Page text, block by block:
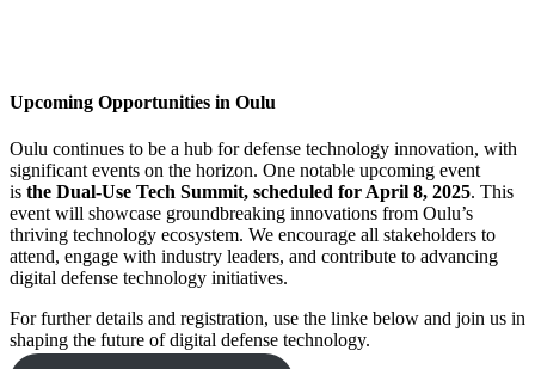
Upcoming Opportunities in Oulu
Oulu continues to be a hub for defense technology innovation, with
significant events on the horizon. One notable upcoming event
is the Dual-Use Tech Summit, scheduled for April 8, 2025. This
event will showcase groundbreaking innovations from Oulu’s
thriving technology ecosystem. We encourage all stakeholders to
attend, engage with industry leaders, and contribute to advancing
digital defense technology initiatives.
For further details and registration, use the linke below and join us in
shaping the future of digital defense technology.